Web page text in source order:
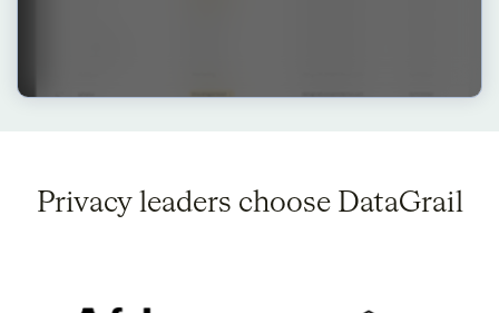
Privacy leaders choose DataGrail